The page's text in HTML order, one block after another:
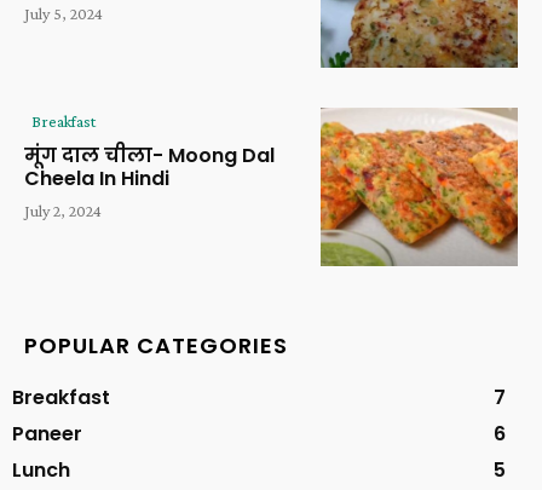
July 5, 2024
Breakfast
मूंग दाल चीला- Moong Dal
Cheela In Hindi
July 2, 2024
POPULAR CATEGORIES
Breakfast
7
Paneer
6
Lunch
5